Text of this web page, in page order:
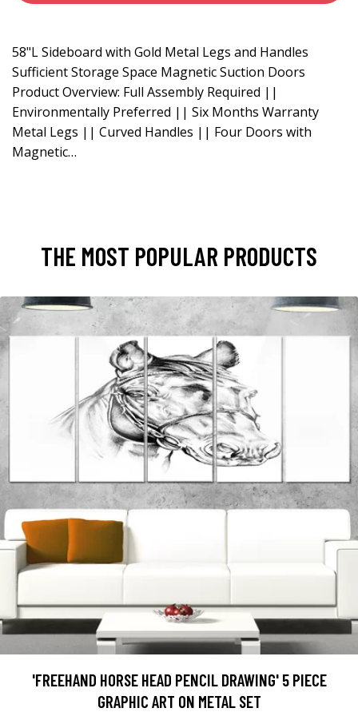
58"L Sideboard with Gold Metal Legs and Handles
Sufficient Storage Space Magnetic Suction Doors
Product Overview: Full Assembly Required ||
Environmentally Preferred || Six Months Warranty
Metal Legs || Curved Handles || Four Doors with
Magnetic…
THE MOST POPULAR PRODUCTS
'FREEHAND HORSE HEAD PENCIL DRAWING' 5 PIECE
GRAPHIC ART ON METAL SET